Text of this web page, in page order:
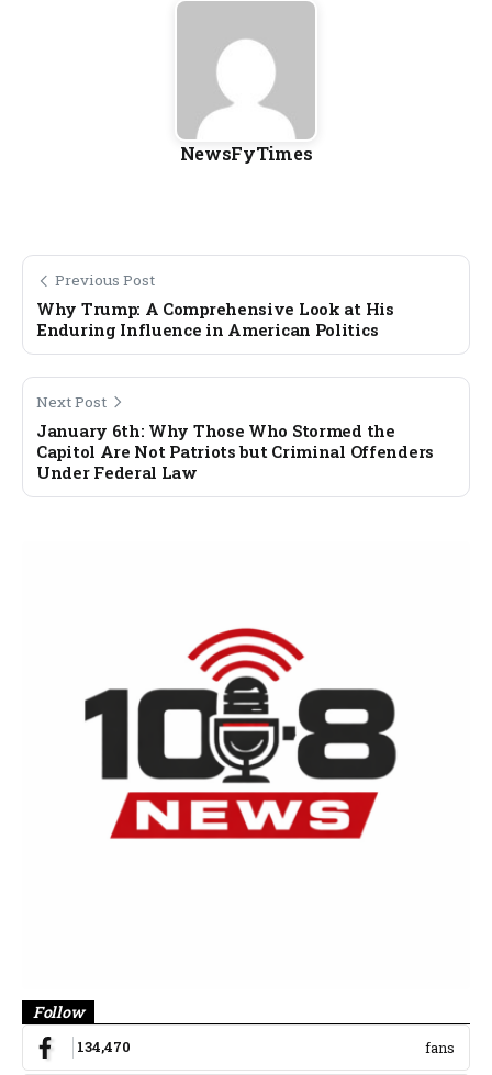
NewsFyTimes
Previous Post
Why Trump: A Comprehensive Look at His
Enduring Influence in American Politics
Next Post
January 6th: Why Those Who Stormed the
Capitol Are Not Patriots but Criminal Offenders
Under Federal Law
Follow
134,470 fans